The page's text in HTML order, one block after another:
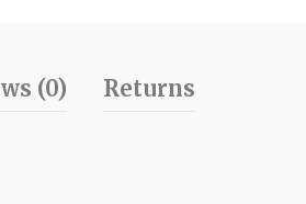
(0) Returns